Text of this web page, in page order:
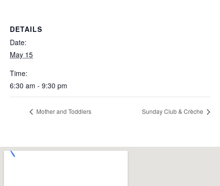
DETAILS
Date:
May 15
Time:
6:30 am - 9:30 pm
Mother and Toddlers Sunday Club & Crèche